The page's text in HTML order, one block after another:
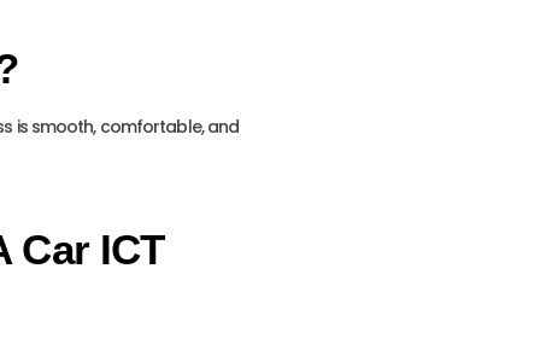
is smooth, comfortable, and
Car ICT